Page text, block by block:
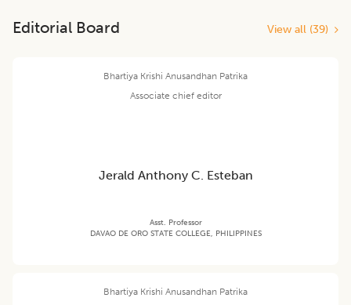
Editorial Board View all (39)
Bhartiya Krishi Anusandhan Patrika
Associate chief editor
Jerald Anthony C. Esteban
Asst. Professor
DAVAO DE ORO STATE COLLEGE, PHILIPPINES
Bhartiya Krishi Anusandhan Patrika